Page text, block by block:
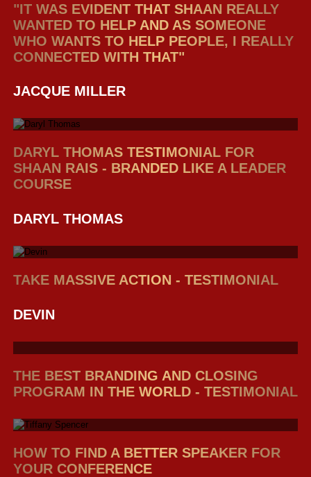
"IT WAS EVIDENT THAT SHAAN REALLY
WANTED TO HELP AND AS SOMEONE
WHO WANTS TO HELP PEOPLE, I REALLY
CONNECTED WITH THAT"
JACQUE MILLER
DARYL THOMAS TESTIMONIAL FOR
SHAAN RAIS - BRANDED LIKE A LEADER
COURSE
DARYL THOMAS
TAKE MASSIVE ACTION - TESTIMONIAL
DEVIN
THE BEST BRANDING AND CLOSING
PROGRAM IN THE WORLD - TESTIMONIAL
HOW TO FIND A BETTER SPEAKER FOR
YOUR CONFERENCE